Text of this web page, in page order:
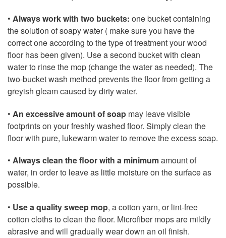
• Always work with two buckets: one bucket containing
the solution of soapy water ( make sure you have the
correct one according to the type of treatment your wood
floor has been given). Use a second bucket with clean
water to rinse the mop (change the water as needed). The
two-bucket wash method prevents the floor from getting a
greyish gleam caused by dirty water.
• An excessive amount of soap may leave visible
footprints on your freshly washed floor. Simply clean the
floor with pure, lukewarm water to remove the excess soap.
• Always clean the floor with a minimumamount of
water, in order to leave as little moisture on the surface as
possible.
• Use a quality sweep mop, a cotton yarn, or lint-free
cotton cloths to clean the floor. Microfiber mops are mildly
abrasive and will gradually wear down an oil finish.